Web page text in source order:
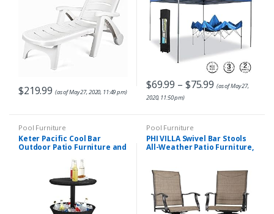
$219.99 (as of May 27, 2020, 11:49 pm)
$69.99 – $75.99 (as of May 27,
2020, 11:50 pm)
Pool Furniture
Keter Pacific Cool Bar
Outdoor Patio Furniture and
Gallon Beer and Wine
Pool Furniture
PHI VILLA Swivel Bar Stools
All-Weather Patio Furniture,